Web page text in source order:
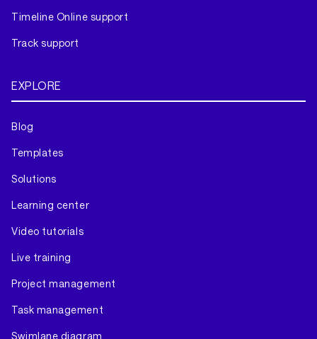
Timeline Online support
Track support
EXPLORE
Blog
Templates
Solutions
Learning center
Video tutorials
Live training
Project management
Task management
Swimlane diagram